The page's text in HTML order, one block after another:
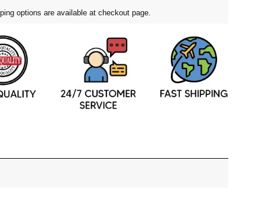
options are available at checkout page.